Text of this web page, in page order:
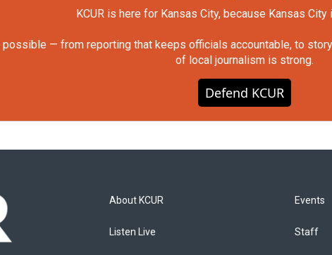
KCUR is here for Kansas City, because Kansas City
possible — from reporting that keeps officials accountable, to
of local journalism is strong.
Defend KCUR
About KCUR
Listen Live
Events
Staff